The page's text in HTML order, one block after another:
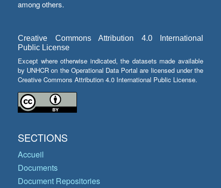
among others.
Creative Commons Attribution 4.0 International
Public License
Except where otherwise indicated, the datasets made available
by UNHCR on the Operational Data Portal are licensed under the
Creative Commons Attribution 4.0 International Public License.
SECTIONS
Accueil
Documents
Document Repositories